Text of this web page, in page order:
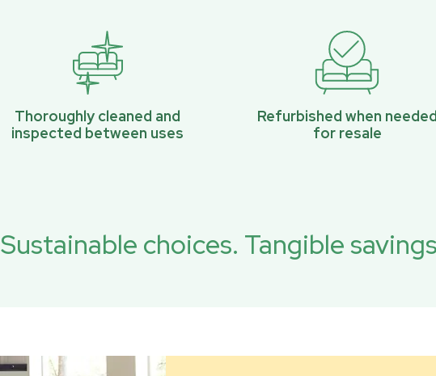
Thoroughly cleaned and
inspected between uses
Refurbished when needed
for resale
Sustainable choices. Tangible